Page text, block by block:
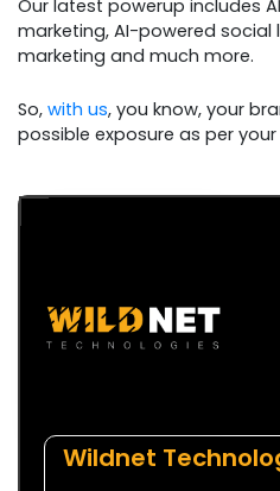
Our latest powerup includes AI
marketing, AI-powered social
marketing and much more.
So, with us, you know, your
possible exposure as per
Wildnet